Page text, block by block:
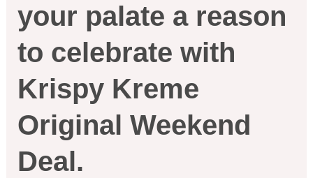
your palate a reason
to celebrate with
Krispy Kreme
Original Weekend
Deal.